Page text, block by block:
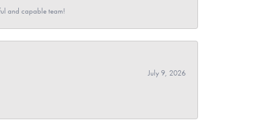
and capable team!
July 9, 2026